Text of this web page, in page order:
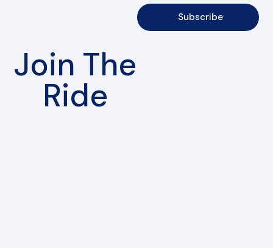
Join The
Ride
Subscribe